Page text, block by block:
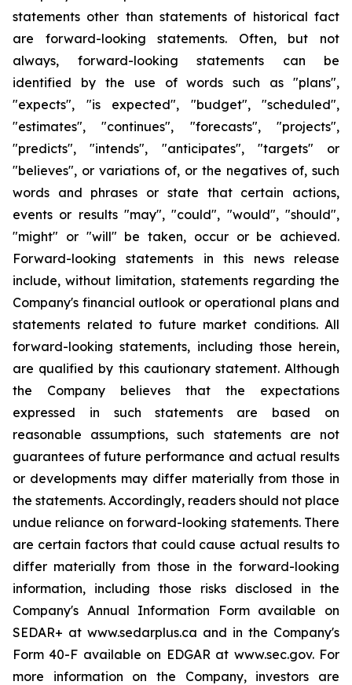
statements other than statements of historical fact
are forward-looking statements. Often, but not
always, forward-looking statements can be
identified by the use of words such as "plans",
"expects", "is expected", "budget", "scheduled",
"estimates", "continues", "forecasts", "projects",
"predicts", "intends", "anticipates", "targets" or
"believes", or variations of, or the negatives of, such
words and phrases or state that certain actions,
events or results "may", "could", "would", "should",
"might" or "will" be taken, occur or be achieved.
Forward-looking statements in this news release
include, without limitation, statements regarding the
Company's financial outlook or operational plans and
statements related to future market conditions. All
forward-looking statements, including those herein,
are qualified by this cautionary statement. Although
the Company believes that the expectations
expressed in such statements are based on
reasonable assumptions, such statements are not
guarantees of future performance and actual results
or developments may differ materially from those in
the statements. Accordingly, readers should not place
undue reliance on forward-looking statements. There
are certain factors that could cause actual results to
differ materially from those in the forward-looking
information, including those risks disclosed in the
Company's Annual Information Form available on
SEDAR+ at www.sedarplus.ca and in the Company's
Form 40-F available on EDGAR at www.sec.gov. For
more information on the Company, investors are